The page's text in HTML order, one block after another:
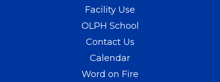
Facility Use
OLPH School
Contact Us
Calendar
Word on Fire